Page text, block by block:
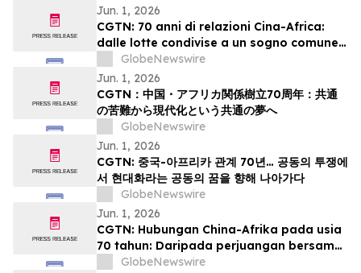
Jun. 1, 2026
CGTN: 70 anni di relazioni Cina-Africa:
dalle lotte condivise a un sogno comune
di modernizzazione
GlobeNewswire
Jun. 1, 2026
CGTN：中国・アフリカ関係樹立70周年：共通
の苦難から現代化という共通の夢へ
GlobeNewswire
Jun. 1, 2026
CGTN: 중국-아프리카 관계 70년… 공동의 투쟁에
서 현대화라는 공동의 꿈을 향해 나아가다
GlobeNewswire
Jun. 1, 2026
CGTN: Hubungan China-Afrika pada usia
70 tahun: Daripada perjuangan bersama
kepada impian pemodenan yang sama
GlobeNewswire